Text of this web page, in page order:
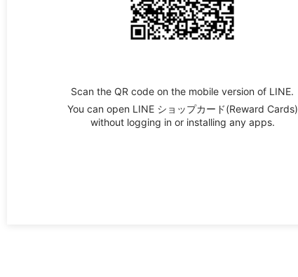
Scan the QR code on the mobile version of LINE.
You can open LINE ショップカード(Reward Cards)
without logging in or installing any apps.